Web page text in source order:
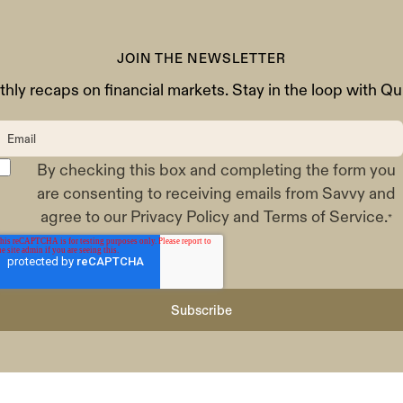
JOIN THE NEWSLETTER
recaps on financial markets. Stay in the loop with
By checking this box and completing the form you
are consenting to receiving emails from Savvy and
agree to our Privacy Policyand Terms of Service.*